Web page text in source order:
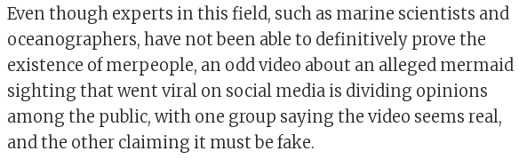
Even though experts in this field, such as marine scientists and
oceanographers, have not been able to definitively prove the
existence of merpeople, an odd video about an alleged mermaid
sighting that went viral on social media is dividing opinions
among the public, with one group saying the video seems real,
and the other claiming it must be fake.